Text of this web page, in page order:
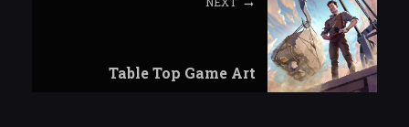
Table Top Game Art